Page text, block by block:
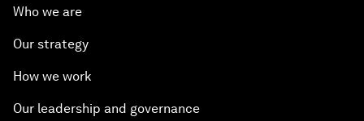
Who we are
Our strategy
How we work
Our leadership and governance